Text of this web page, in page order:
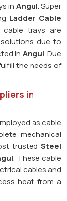
in Angul. Super
Ladder Cable
cable trays are
due to
in Angul. Due
the needs of
in
as cable
mechanical
trustedSteel
. These cable
cables and
heat from a